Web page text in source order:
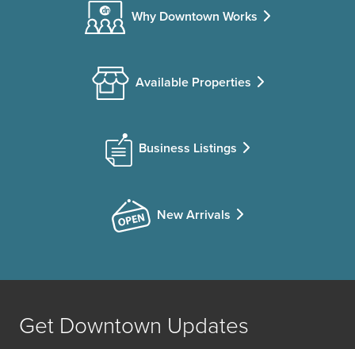
Why Downtown Works
Available Properties
Business Listings
New Arrivals
Get Downtown Updates